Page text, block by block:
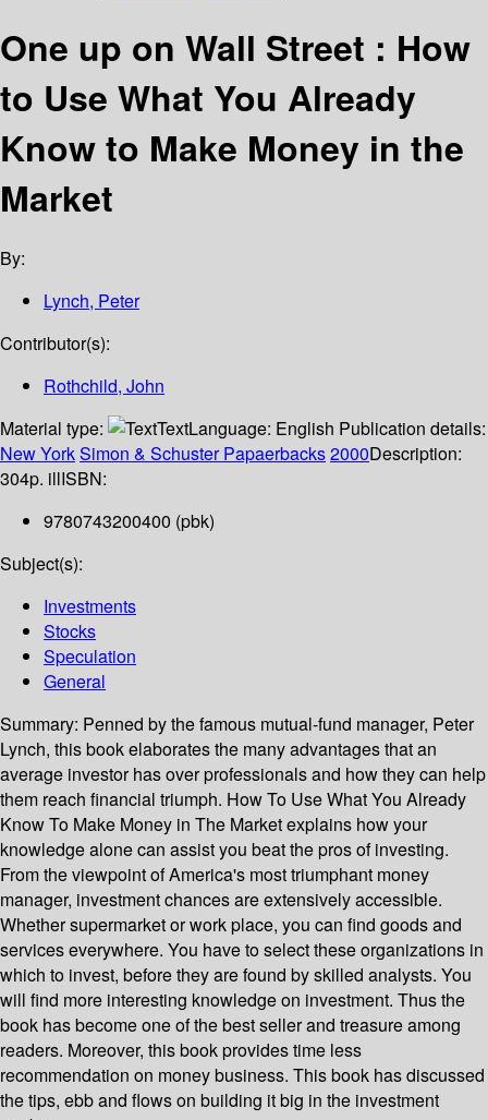
One up on Wall Street : How
to Use What You Already
Know to Make Money in the
Market
By:
Lynch, Peter
Contributor(s):
Rothchild, John
Material type:
TextLanguage: English Publication details:
New YorkSimon & Schuster Papaerbacks2000Description:
304p. illISBN:
9780743200400 (pbk)
Subject(s):
Investments
Stocks
Speculation
General
Summary: Penned by the famous mutual-fund manager, Peter
Lynch, this book elaborates the many advantages that an
average investor has over professionals and how they can help
them reach financial triumph. How To Use What You Already
Know To Make Money in The Market explains how your
knowledge alone can assist you beat the pros of investing.
From the viewpoint of America's most triumphant money
manager, investment chances are extensively accessible.
Whether supermarket or work place, you can find goods and
services everywhere. You have to select these organizations in
which to invest, before they are found by skilled analysts. You
will find more interesting knowledge on investment. Thus the
book has become one of the best seller and treasure among
readers. Moreover, this book provides time less
recommendation on money business. This book has discussed
the tips, ebb and flows on building it big in the investment